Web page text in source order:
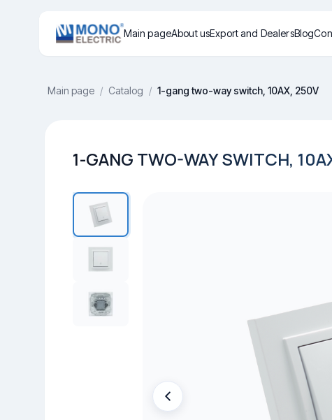
Main pageAbout usExport and DealersBlog
Main page / Catalog / 1-gang two-way switch, 10AX, 250V
1-GANG TWO-WAY SWITCH,